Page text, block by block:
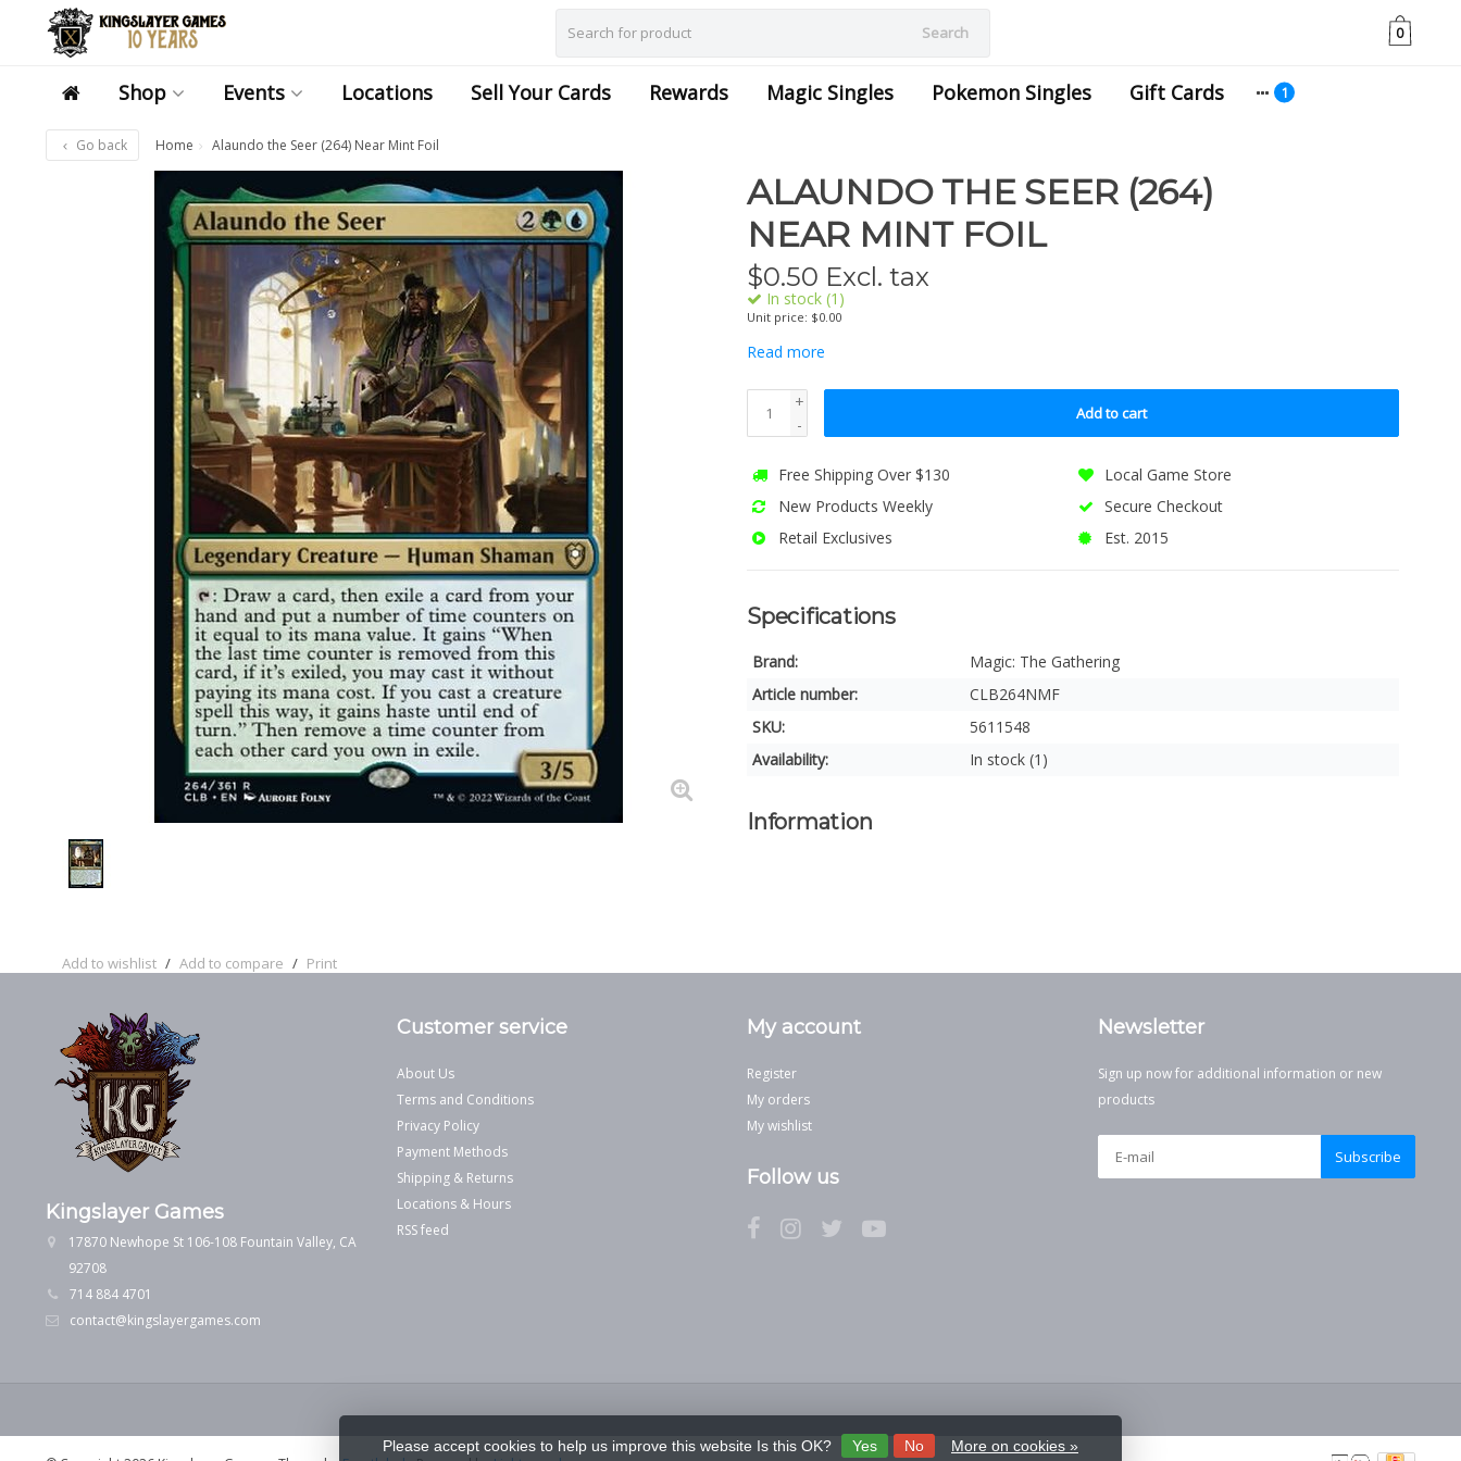
Search 0
Shop Events Locations Sell Your Cards Rewards Magic Singles Pokemon Singles Gift Cards
Go back Home Alaundo the Seer (264) Near Mint Foil
Add to wishlist / Add to compare / Print
ALAUNDO THE SEER (264)
NEAR MINT FOIL
$0.50 Excl. tax
In stock (1)
Unit price: $0.00
Read more
+
-
Add to cart
Free Shipping Over $130
Local Game Store
New Products Weekly
Secure Checkout
Retail Exclusives
Est. 2015
Specifications
Brand:
Magic: The Gathering
Article number:
CLB264NMF
SKU:
5611548
Availability:
In stock (1)
Information
Kingslayer Games
17870 Newhope St 106-108 Fountain Valley, CA
92708
714 884 4701
contact@kingslayergames.com
Customer service
About Us
Terms and Conditions
Privacy Policy
Payment Methods
Shipping & Returns
Locations & Hours
RSS feed
My account
Register
My orders
My wishlist
Follow us
Newsletter
Sign up now for additional information or new
products
Subscribe
Please accept cookies to help us improve this website Is this OK? Yes No More on cookies »